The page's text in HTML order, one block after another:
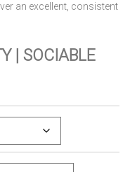
an excellent, consistent
| SOCIABLE